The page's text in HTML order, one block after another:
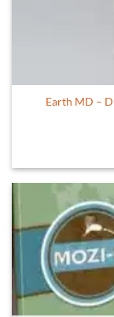
Earth MD –